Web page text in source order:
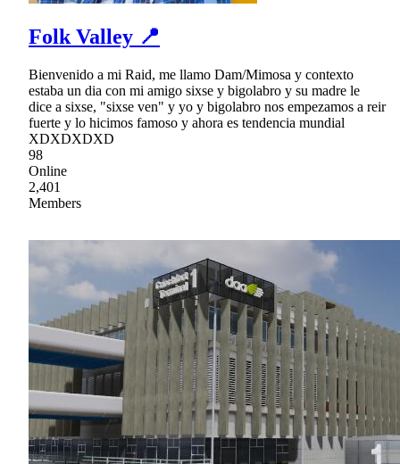
Folk Valley 📍
Bienvenido a mi Raid, me llamo Dam/Mimosa y contexto
estaba un dia con mi amigo sixse y bigolabro y su madre le
dice a sixse, "sixse ven" y yo y bigolabro nos empezamos a reir
fuerte y lo hicimos famoso y ahora es tendencia mundial
XDXDXDXD
98
Online
2,401
Members